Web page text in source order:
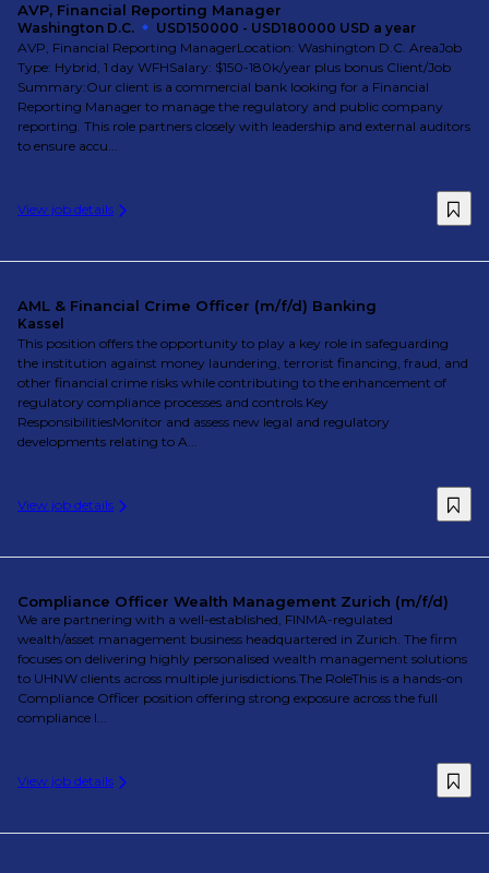
AVP, Financial Reporting Manager
Washington D.C.
USD150000 - USD180000 USD a year
AVP, Financial Reporting ManagerLocation: Washington D.C. AreaJob
Type: Hybrid, 1 day WFHSalary: $150-180k/year plus bonus Client/Job
Summary:Our client is a commercial bank looking for a Financial
Reporting Manager to manage the regulatory and public company
reporting. This role partners closely with leadership and external auditors
to ensure accu...
View job details
AML & Financial Crime Officer (m/f/d) Banking
Kassel
This position offers the opportunity to play a key role in safeguarding
the institution against money laundering, terrorist financing, fraud, and
other financial crime risks while contributing to the enhancement of
regulatory compliance processes and controls.Key
ResponsibilitiesMonitor and assess new legal and regulatory
developments relating to A...
View job details
Compliance Officer Wealth Management Zurich (m/f/d)
We are partnering with a well-established, FINMA-regulated
wealth/asset management business headquartered in Zurich. The firm
focuses on delivering highly personalised wealth management solutions
to UHNW clients across multiple jurisdictions.The RoleThis is a hands-on
Compliance Officer position offering strong exposure across the full
compliance l...
View job details